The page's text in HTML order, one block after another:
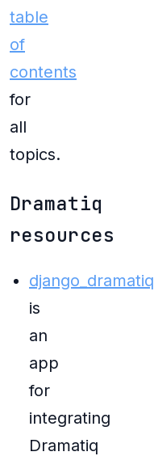
table
of
contents
for
all
topics.
Dramatiq
resources
django_dramatiq
is
an
app
for
integrating
Dramatiq